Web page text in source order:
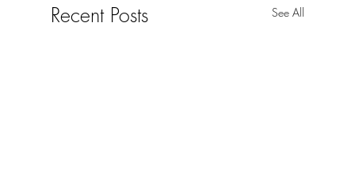
Recent Posts See All